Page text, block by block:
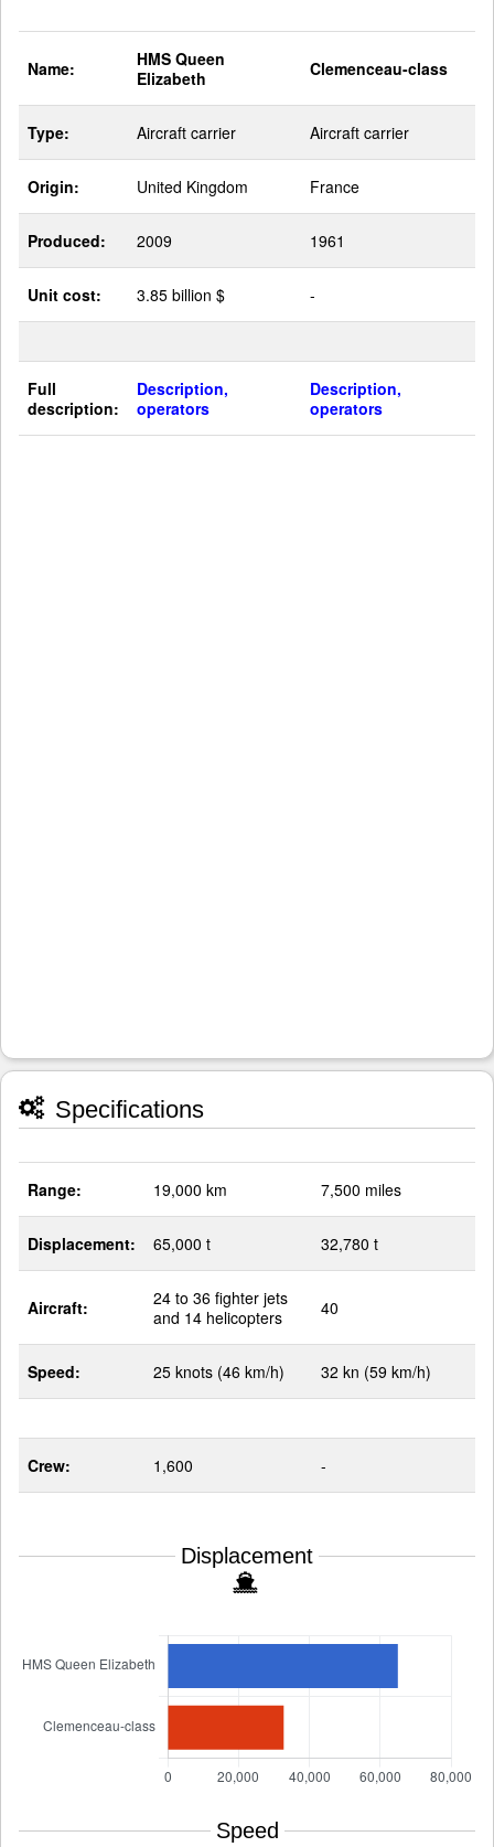
Name:
HMS Queen
Elizabeth
Clemenceau-class
Type: Aircraft carrier Aircraft carrier
Origin: United Kingdom France
Produced: 2009 1961
Unit cost: 3.85 billion $ -
Full
description:
Description,
operators
Description,
operators
Specifications
Range: 19,000 km 7,500 miles
Displacement: 65,000 t 32,780 t
Aircraft:
24 to 36 fighter jets
and 14 helicopters
40
Speed: 25 knots (46 km/h) 32 kn (59 km/h)
Crew: 1,600 -
Displacement
Speed